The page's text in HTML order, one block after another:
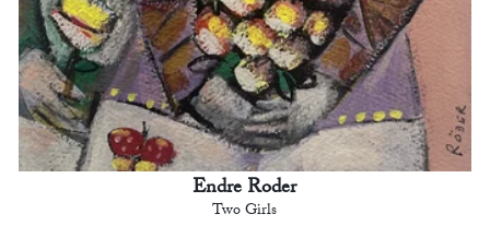
Endre Roder
Two Girls